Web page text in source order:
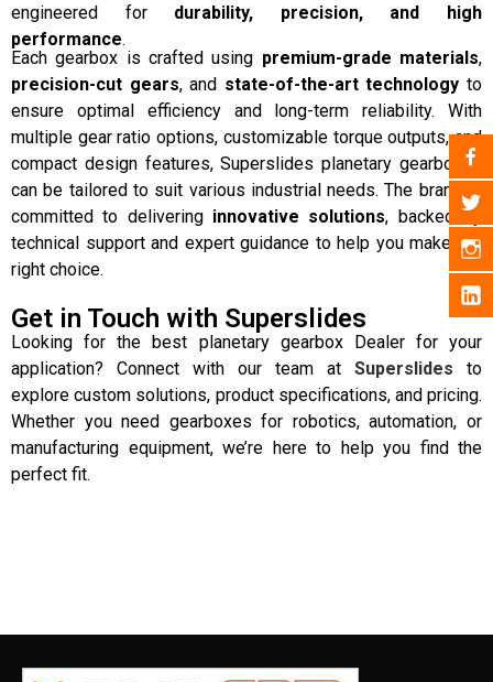
engineered for durability, precision, and high
performance.
Each gearbox is crafted using premium-grade materials,
precision-cut gears, and state-of-the-art technology to
ensure optimal efficiency and long-term reliability. With
multiple gear ratio options, customizable torque outputs, and
compact design features, Superslides planetary gearboxes
can be tailored to suit various industrial needs. The brand is
committed to delivering innovative solutions, backed by
technical support and expert guidance to help you make the
right choice.
Get in Touch with Superslides
Looking for the best planetary gearbox Dealer for your
application? Connect with our team at Superslides to
explore custom solutions, product specifications, and pricing.
Whether you need gearboxes for robotics, automation, or
manufacturing equipment, we’re here to help you find the
perfect fit.